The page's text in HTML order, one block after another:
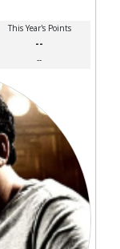
This Year's Points
--
--